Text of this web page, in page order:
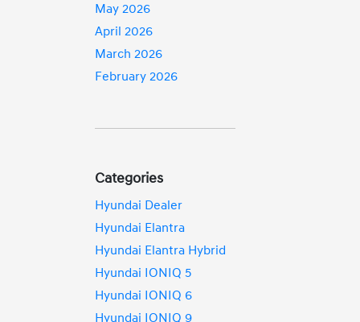
May 2026
April 2026
March 2026
February 2026
Categories
Hyundai Dealer
Hyundai Elantra
Hyundai Elantra Hybrid
Hyundai IONIQ 5
Hyundai IONIQ 6
Hyundai IONIQ 9